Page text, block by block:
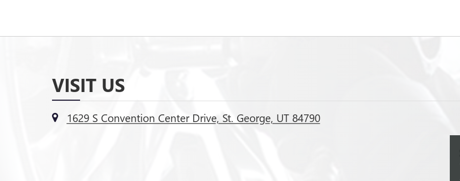
VISIT US
1629 S Convention Center Drive, St. George, UT 84790